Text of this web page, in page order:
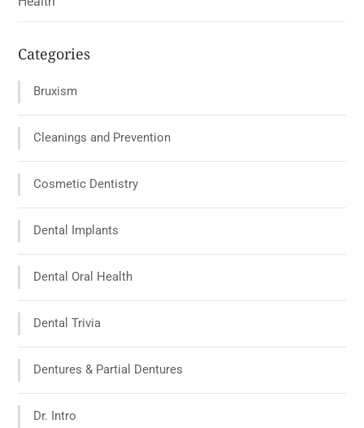
Categories
Bruxism
Cleanings and Prevention
Cosmetic Dentistry
Dental Implants
Dental Oral Health
Dental Trivia
Dentures & Partial Dentures
Dr. Intro